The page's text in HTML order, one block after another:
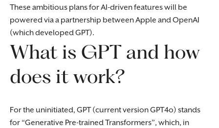
These ambitious plans for AI-driven features will be
powered via a partnership between Apple and OpenAI
(which developed GPT).
What is GPT and how
does it work?
For the uninitiated, GPT (current version GPT4o) stands
for “Generative Pre-trained Transformers”, which, in